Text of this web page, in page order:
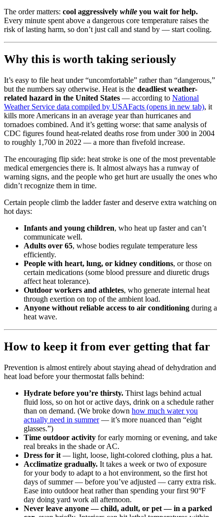
The order matters: cool aggressively while you wait for help.
Every minute spent above a dangerous core temperature raises the
risk of lasting harm, so don’t just call and stand by — start cooling.
Why this is worth taking seriously
It’s easy to file heat under “uncomfortable” rather than “dangerous,”
but the numbers say otherwise. Heat is the deadliest weather-
related hazard in the United States — according to National
Weather Service data compiled by USAFacts (opens in new tab), it
kills more Americans in an average year than hurricanes and
tornadoes combined. And it’s getting worse: that same analysis of
CDC figures found heat-related deaths rose from under 300 in 2004
to roughly 1,700 in 2022 — a more than fivefold increase.
The encouraging flip side: heat stroke is one of the most preventable
medical emergencies there is. It almost always has a runway of
warning signs, and the people who get hurt are usually the ones who
didn’t recognize them in time.
Certain people climb the ladder faster and deserve extra watching on
hot days:
Infants and young children, who heat up faster and can’t
communicate well.
Adults over 65, whose bodies regulate temperature less
efficiently.
People with heart, lung, or kidney conditions, or those on
certain medications (some blood pressure and diuretic drugs
affect heat tolerance).
Outdoor workers and athletes, who generate internal heat
through exertion on top of the ambient load.
Anyone without reliable access to air conditioning during a
heat wave.
How to keep it from ever getting that far
Prevention is almost entirely about staying ahead of dehydration and
heat load before your thermostat falls behind:
Hydrate before you’re thirsty. Thirst lags behind actual
fluid loss, so on hot or active days, drink on a schedule rather
than on demand. (We broke down how much water you
actually need in summer— it’s more nuanced than “eight
glasses.”)
Time outdoor activity for early morning or evening, and take
real breaks in the shade or AC.
Dress for it — light, loose, light-colored clothing, plus a hat.
Acclimatize gradually. It takes a week or two of exposure
for your body to adapt to a hot environment, so the first hot
days of summer — before you’ve adjusted — carry extra risk.
Ease into outdoor heat rather than spending your first 90°F
day doing yard work all afternoon.
Never leave anyone — child, adult, or pet — in a parked